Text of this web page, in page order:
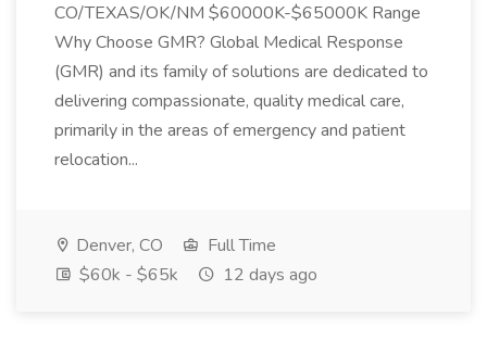
CO/TEXAS/OK/NM $60000K-$65000K Range
Why Choose GMR? Global Medical Response
(GMR) and its family of solutions are dedicated to
delivering compassionate, quality medical care,
primarily in the areas of emergency and patient
relocation...
Denver, CO
Full Time
$60k - $65k
12 days ago